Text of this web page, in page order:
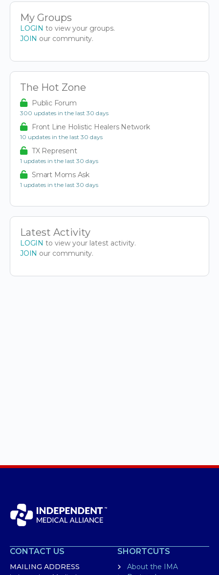
My Groups
LOGIN to view your groups.
JOIN our community.
The Hot Zone
Public Forum
300 updates in the last 30 days
Front Line Holistic Healers Network
10 updates in the last 30 days
TX Represent
1 updates in the last 30 days
Smart Moms Ask
1 updates in the last 30 days
Latest Activity
LOGIN to view your latest activity.
JOIN our community.
CONTACT US
MAILING ADDRESS
SHORTCUTS
About the IMA